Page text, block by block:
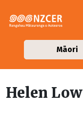
Māori
Helen Low